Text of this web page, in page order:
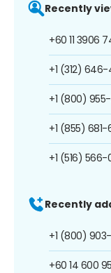
Recently
+60 11 3906
+1 (312) 646-
+1 (800)
+1 (855) 681-
+1 (516) 566-
Recently
+1 (800)
+60 14 600